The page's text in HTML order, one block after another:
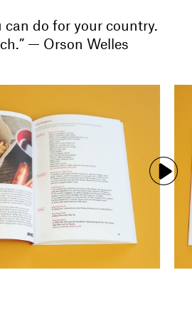
can do for your country.
— Orson Welles